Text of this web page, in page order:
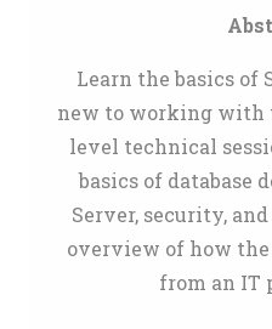
Learn the basics of
new to working with
level technical
basics of database
Server, security,
overview of how
from an IT